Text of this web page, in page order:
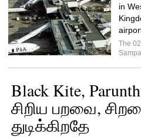
in
The
Black Kite,
சிறிய பறவை,
துடிக்கிறதே